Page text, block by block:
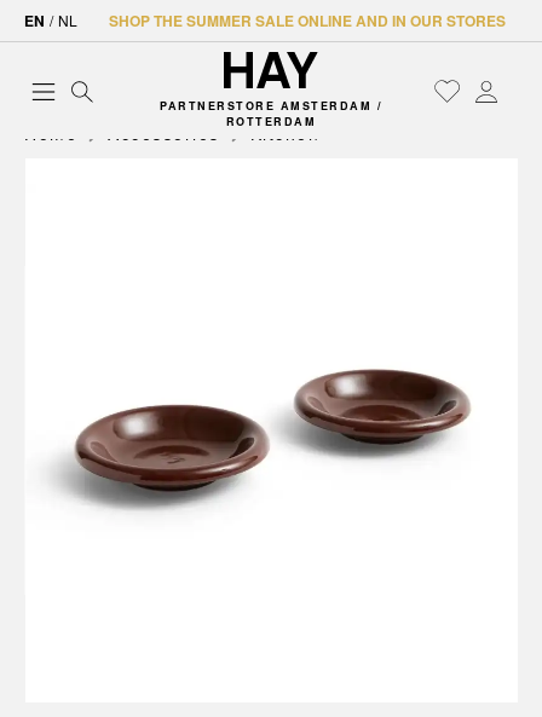
EN / NL SHOP THE SUMMER SALE ONLINE AND IN OUR STORES
PARTNERSTORE AMSTERDAM /
ROTTERDAM
Home Accessories Kitchen